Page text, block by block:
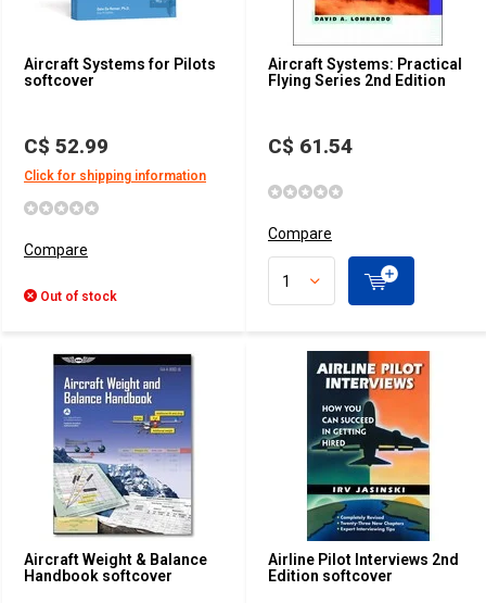
Aircraft Systems for Pilots
softcover
C$ 52.99
Click for shipping information
Compare
Out of stock
Aircraft Systems: Practical
Flying Series 2nd Edition
C$ 61.54
Compare
Aircraft Weight & Balance
Handbook softcover
Airline Pilot Interviews 2nd
Edition softcover